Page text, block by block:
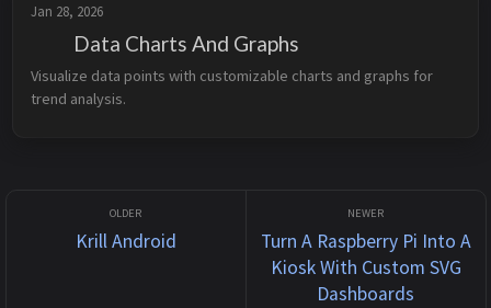
Jan 28, 2026
Data Charts And Graphs
Visualize data points with customizable charts and graphs for
trend analysis.
Krill Android
Turn A Raspberry Pi Into A
Kiosk With Custom SVG
Dashboards